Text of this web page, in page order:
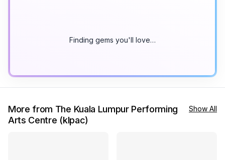
Finding gems you'll love…
More from The Kuala Lumpur Performing
Arts Centre (klpac)
Show All